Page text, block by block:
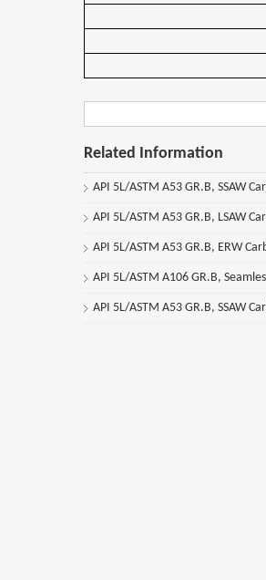
Related Information
API 5L/ASTM A53 GR.B, SSAW
API 5L/ASTM A53 GR.B, LSAW
API 5L/ASTM A53 GR.B, ERW
API 5L/ASTM A106 GR.B,
API 5L/ASTM A53 GR.B, SSAW